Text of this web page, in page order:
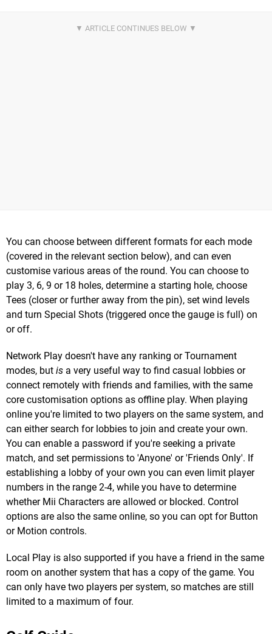
You can choose between different formats for each mode
(covered in the relevant section below), and can even
customise various areas of the round. You can choose to
play 3, 6, 9 or 18 holes, determine a starting hole, choose
Tees (closer or further away from the pin), set wind levels
and turn Special Shots (triggered once the gauge is full) on
or off.
Network Play doesn't have any ranking or Tournament
modes, but is a very useful way to find casual lobbies or
connect remotely with friends and families, with the same
core customisation options as offline play. When playing
online you're limited to two players on the same system, and
can either search for lobbies to join and create your own.
You can enable a password if you're seeking a private
match, and set permissions to 'Anyone' or 'Friends Only'. If
establishing a lobby of your own you can even limit player
numbers in the range 2-4, while you have to determine
whether Mii Characters are allowed or blocked. Control
options are also the same online, so you can opt for Button
or Motion controls.
Local Play is also supported if you have a friend in the same
room on another system that has a copy of the game. You
can only have two players per system, so matches are still
limited to a maximum of four.